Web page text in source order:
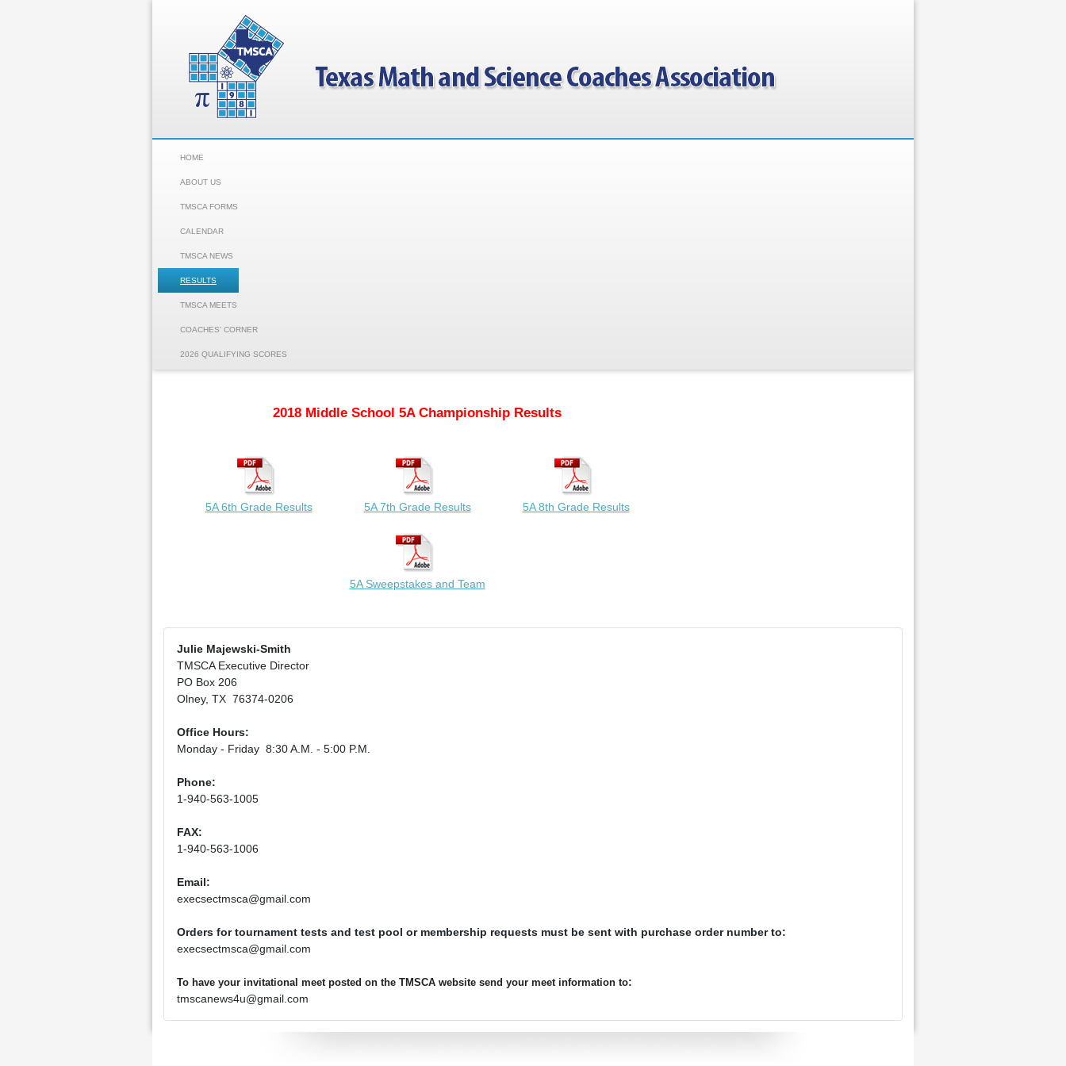
HOME
ABOUT US
TMSCA FORMS
CALENDAR
TMSCA NEWS
RESULTS
TMSCA MEETS
COACHES' CORNER
2026 QUALIFYING SCORES
2018 Middle School 5A Championship Results
5A 6th Grade Results 5A 7th Grade Results 5A 8th Grade Results
5A Sweepstakes and Team
Julie Majewski-Smith
TMSCA Executive Director
PO Box 206
Olney, TX 76374-0206
Office Hours:
Monday - Friday 8:30 A.M. - 5:00 P.M.
Phone:
1-940-563-1005
FAX:
1-940-563-1006
Email:
execsectmsca@gmail.com
Orders for tournament tests and test pool or membership requests must be sent with purchase order number to:
execsectmsca@gmail.com
To have your invitational meet posted on the TMSCA website send your meet information to:
tmscanews4u@gmail.com